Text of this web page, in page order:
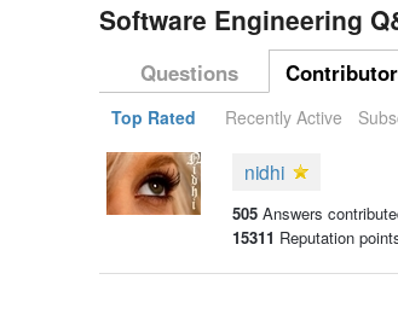
Software Engineering
Questions
Top Rated Recently Active
nidhi
505 Answers
15311 Reputation